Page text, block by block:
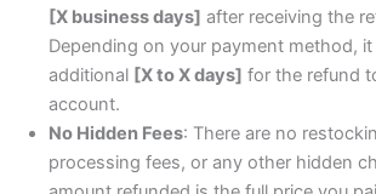
[X business days] after receiving the
Depending on your payment method,
additional [X to X days] for the refund
account.
No Hidden Fees: There are no
processing fees, or any other hidden